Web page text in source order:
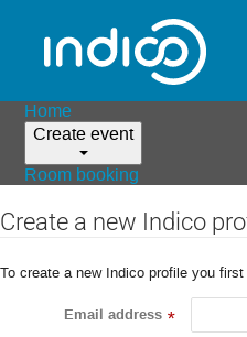
Home
Create event
Room booking
Create a new Indico
To create a new Indico profile you
Email address *